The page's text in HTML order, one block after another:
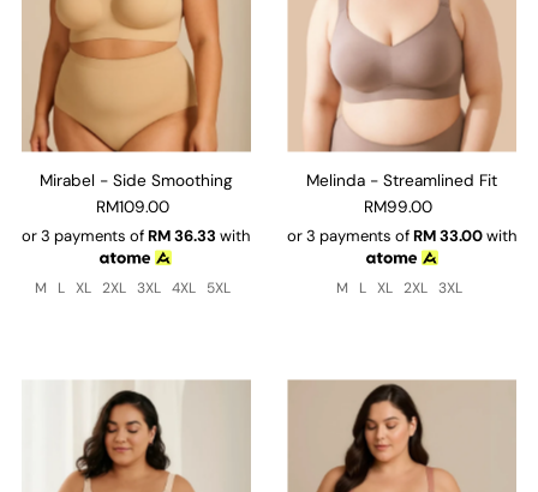
Mirabel - Side Smoothing
RM109.00
or 3 payments ofRM 36.33 with
M L XL 2XL 3XL 4XL 5XL
Melinda - Streamlined Fit
RM99.00
or 3 payments ofRM33.00with
M L XL 2XL 3XL